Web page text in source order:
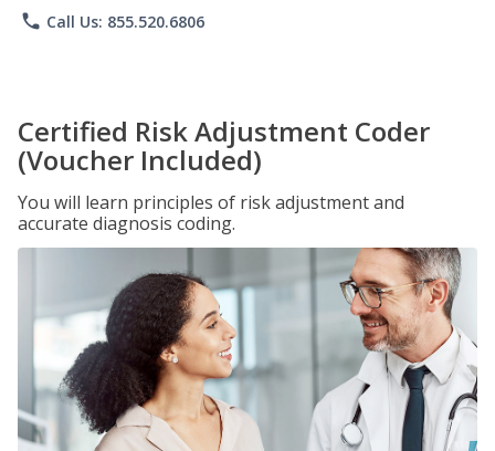
phone Call Us: 855.520.6806
Certified Risk Adjustment Coder
(Voucher Included)
You will learn principles of risk adjustment and
accurate diagnosis coding.